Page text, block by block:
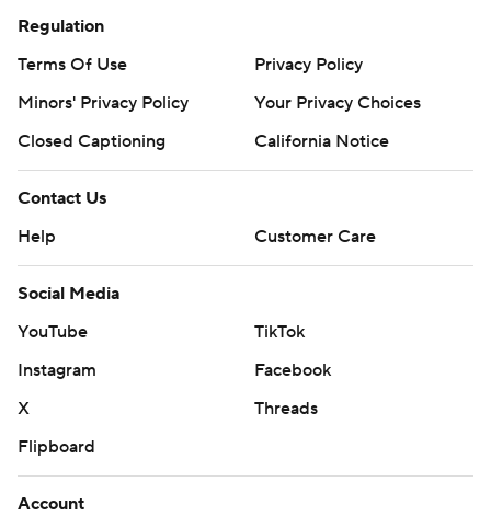
Regulation
Terms Of Use
Privacy Policy
Minors' Privacy Policy
Your Privacy Choices
Closed Captioning
California Notice
Contact Us
Help
Customer Care
Social Media
YouTube
TikTok
Instagram
Facebook
X
Threads
Flipboard
Account